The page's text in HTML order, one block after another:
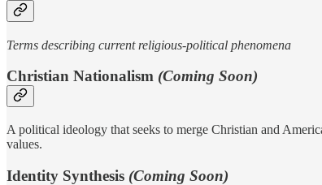
Terms describing current religious-political phenomena
Christian Nationalism (Coming Soon)
A political ideology that seeks to merge Christian and
values.
Identity Synthesis (Coming Soon)